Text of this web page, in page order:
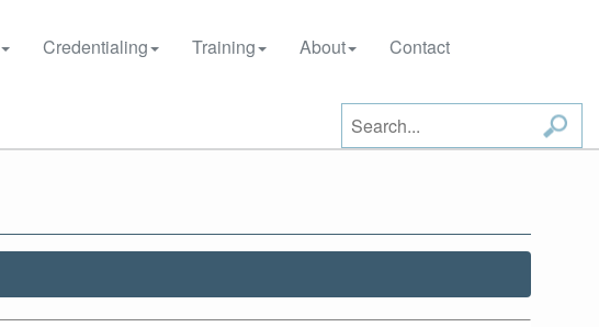
Credentialing Training About Contact